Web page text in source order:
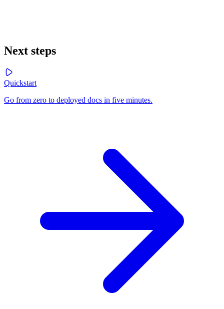
Next steps
Quickstart
Go from zero to deployed docs in five minutes.